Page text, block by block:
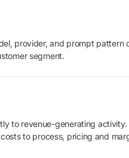
provider, and prompt pattern
segment.
to revenue-generating activity.
to process, pricing and